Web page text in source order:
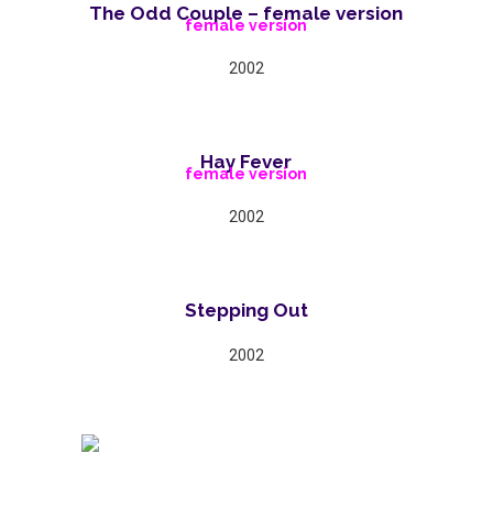
The Odd Couple – female version
female version
2002
Hay Fever
female version
2002
Stepping Out
2002